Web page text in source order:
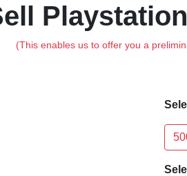
(This enables us to offer you a